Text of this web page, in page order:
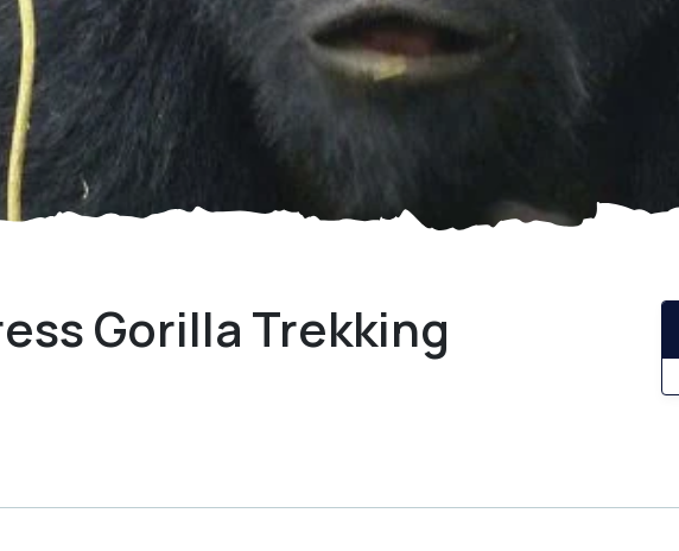
Gorilla Trekking